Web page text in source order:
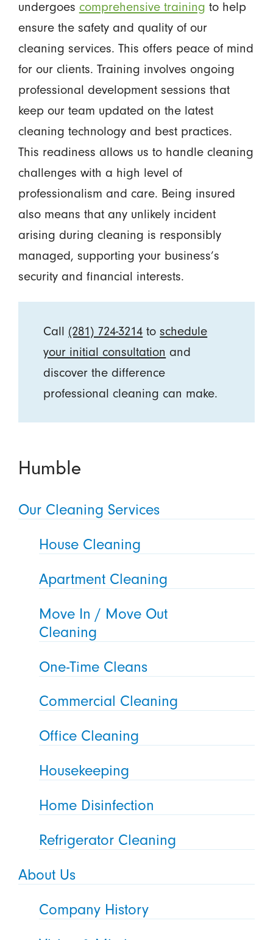
undergoes comprehensive training to help
ensure the safety and quality of our
cleaning services. This offers peace of mind
for our clients. Training involves ongoing
professional development sessions that
keep our team updated on the latest
cleaning technology and best practices.
This readiness allows us to handle cleaning
challenges with a high level of
professionalism and care. Being insured
also means that any unlikely incident
arising during cleaning is responsibly
managed, supporting your business’s
security and financial interests.
Call (281) 724-3214 toschedule
your initial consultation and
discover the difference
professional cleaning can make.
Humble
Our Cleaning Services
House Cleaning
Apartment Cleaning
Move In / Move Out
Cleaning
One-Time Cleans
Commercial Cleaning
Office Cleaning
Housekeeping
Home Disinfection
Refrigerator Cleaning
About Us
Company History